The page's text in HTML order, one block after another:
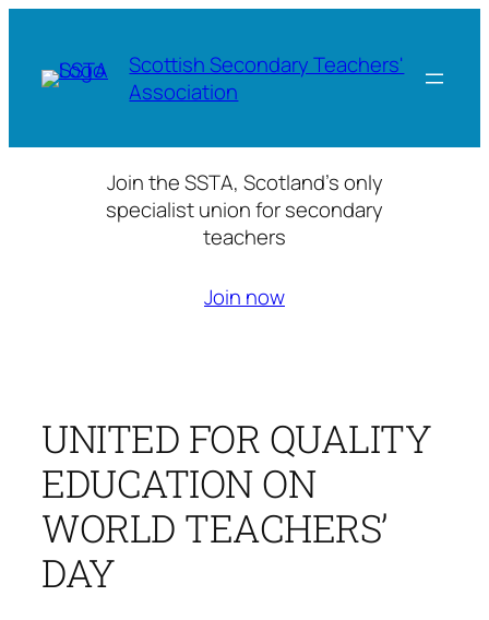
content
Scottish Secondary Teachers'
Association
Join the SSTA, Scotland’s only
specialist union for secondary
teachers
Join now
UNITED FOR QUALITY
EDUCATION ON
WORLD TEACHERS’
DAY